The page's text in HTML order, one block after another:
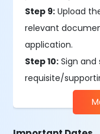
Step 9: Upload
relevant
application.
Step 10: Sign
requisite/